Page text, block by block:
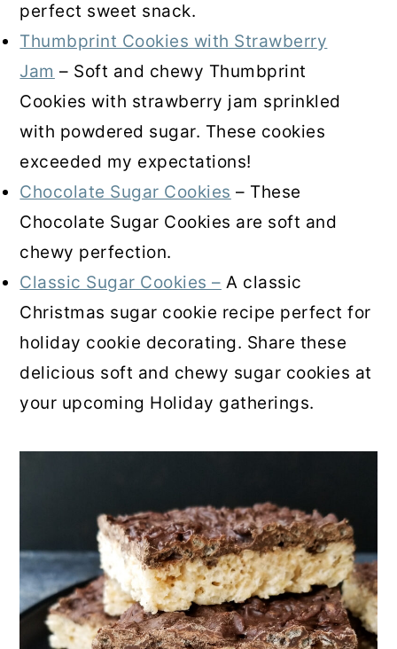
perfect sweet snack.
Thumbprint Cookies with Strawberry
Jam – Soft and chewy Thumbprint
Cookies with strawberry jam sprinkled
with powdered sugar. These cookies
exceeded my expectations!
Chocolate Sugar Cookies – These
Chocolate Sugar Cookies are soft and
chewy perfection.
Classic Sugar Cookies – A classic
Christmas sugar cookie recipe perfect for
holiday cookie decorating. Share these
delicious soft and chewy sugar cookies at
your upcoming Holiday gatherings.